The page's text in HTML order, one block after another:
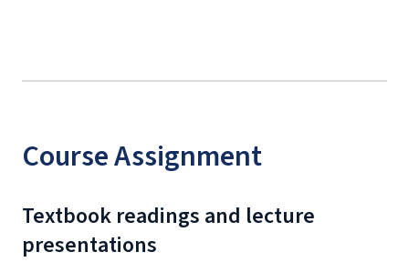
Course Assignment
Textbook readings and lecture
presentations